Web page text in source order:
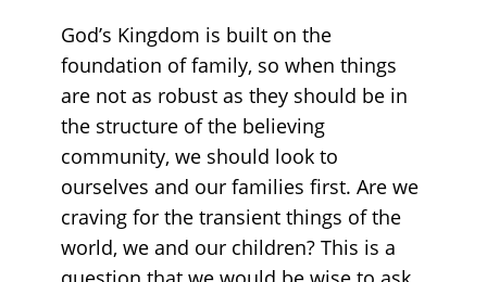
God’s Kingdom is built on the
foundation of family, so when things
are not as robust as they should be in
the structure of the believing
community, we should look to
ourselves and our families first. Are we
craving for the transient things of the
world, we and our children? This is a